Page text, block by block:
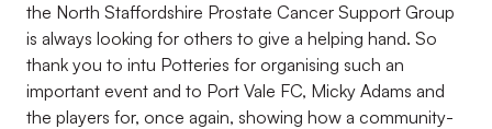
the North Staffordshire Prostate Cancer Support Group
is always looking for others to give a helping hand. So
thank you to intu Potteries for organising such an
important event and to Port Vale FC, Micky Adams and
the players for, once again, showing how a community-